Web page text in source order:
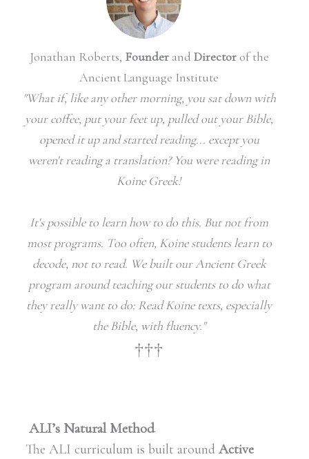
Jonathan Roberts, Founderand Directorof the
Ancient Language Institute
"What if, like any other morning, you sat down with
your coffee, put your feet up, pulled out your Bible,
opened it up and started reading... except you
weren't reading a translation? You were reading in
Koine Greek!
It's possible to learn how to do this. But not from
most programs. Too often, Koine students learn to
decode, not to read. We built our Ancient Greek
program around teaching our students to do what
they really want to do: Read Koine texts, especially
the Bible, with fluency."
†††
ALI’s Natural Method
The ALI curriculum is built around Active